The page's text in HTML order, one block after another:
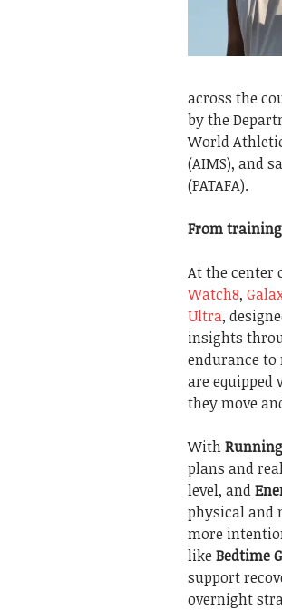
across the
by the
World
(AIMS), and
(PATAFA).
From
At the center
Watch8,
Ultra,
insights
endurance
are
they move
With
plans and
level, and
physical and
more
like Bedtime
support
overnight